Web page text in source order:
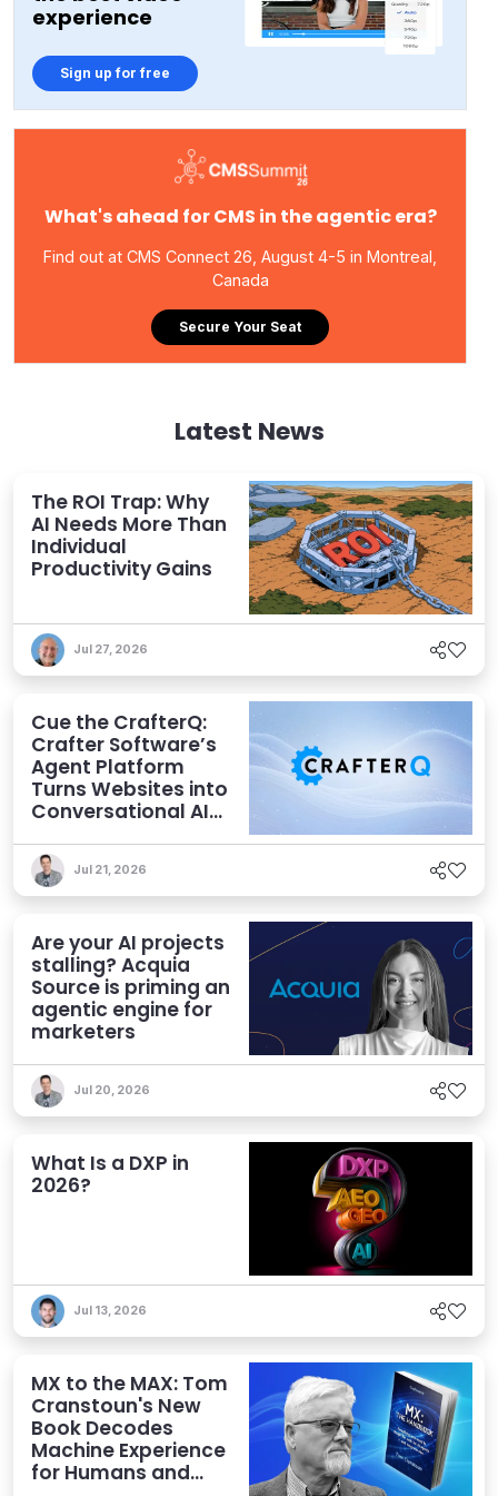
experience
Sign up for free
What's ahead for CMS in the agentic era?
Find out at CMS Connect 26, August 4-5 in Montreal,
Canada
Secure Your Seat
Latest News
The ROI Trap: Why
AI Needs More Than
Individual
Productivity Gains
Jul 27, 2026
Cue the CrafterQ:
Crafter Software’s
Agent Platform
Turns Websites into
Conversational AI
Jul 21, 2026
Are your AI projects
stalling? Acquia
Source is priming an
agentic engine for
marketers
Jul 20, 2026
What Is a DXP in
2026?
Jul 13, 2026
MX to the MAX: Tom
Cranstoun's New
Book Decodes
Machine Experience
for Humans and